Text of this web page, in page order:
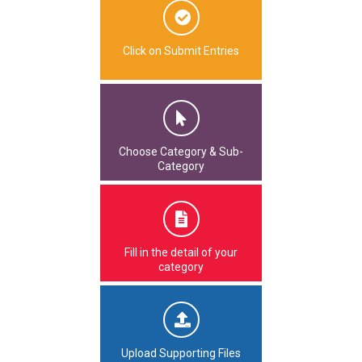
Click on Submit Entries
Choose Category & Sub-
Category
Fill in the detail of your
category
Upload Supporting Files